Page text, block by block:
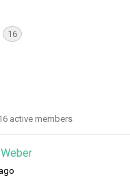
16
active members